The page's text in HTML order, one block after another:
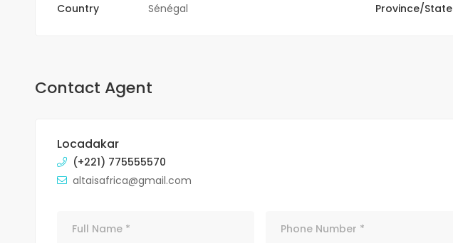
Country
Sénégal Province/State
Contact Agent
Locadakar
(+221) 775555570
altaisafrica@gmail.com